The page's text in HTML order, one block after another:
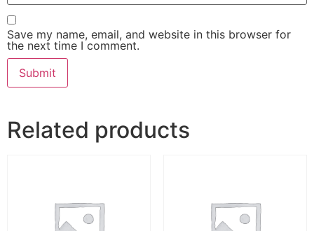
Save my name, email, and website in this browser for
the next time I comment.
Related products